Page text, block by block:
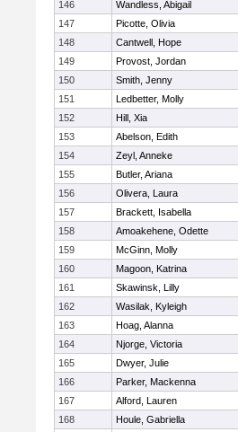
146 Wandless, Abigail
147
Picotte, Olivia
148
Cantwell, Hope
149
Provost, Jordan
150
Smith, Jenny
151
Ledbetter, Molly
152
Hill, Xia
153
Abelson, Edith
154
Zeyl, Anneke
155
Butler, Ariana
156
Olivera, Laura
157
Brackett, Isabella
158
Amoakehene, Odette
159
McGinn, Molly
160
Magoon, Katrina
161
Skawinsk, Lilly
162
Wasilak, Kyleigh
163
Hoag, Alanna
164
Njorge, Victoria
165
Dwyer, Julie
166
Parker, Mackenna
167
Alford, Lauren
168
Houle, Gabriella